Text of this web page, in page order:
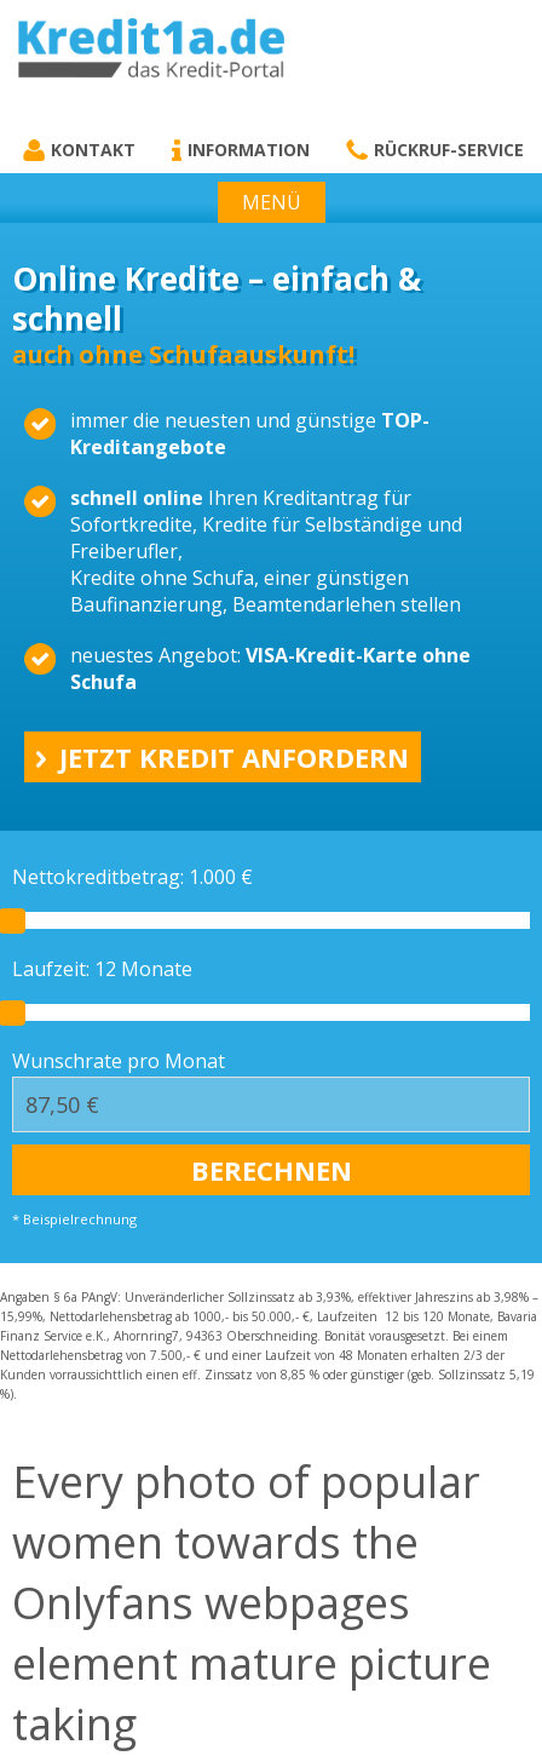
KREDIT1A.DE
KONTAKT INFORMATION RÜCKRUF-SERVICE
MENÜ
Online Kredite – einfach &
schnell
auch ohne Schufaauskunft!
immer die neuesten und günstige TOP-
Kreditangebote
schnell online Ihren Kreditantrag für
Sofortkredite, Kredite für Selbständige und
Freiberufler,
Kredite ohne Schufa, einer günstigen
Baufinanzierung, Beamtendarlehen stellen
neuestes Angebot: VISA-Kredit-Karte ohne
Schufa
JETZT KREDIT ANFORDERN
Nettokreditbetrag: 1.000 €
Laufzeit: 12 Monate
Wunschrate pro Monat
* Beispielrechnung
Angaben § 6a PAngV: Unveränderlicher Sollzinssatz ab 3,93%, effektiver Jahreszins ab 3,98% –
15,99%, Nettodarlehensbetrag ab 1000,- bis 50.000,- €, Laufzeiten 12 bis 120 Monate, Bavaria
Finanz Service e.K., Ahornring7, 94363 Oberschneiding. Bonität vorausgesetzt. Bei einem
Nettodarlehensbetrag von 7.500,- € und einer Laufzeit von 48 Monaten erhalten 2/3 der
Kunden vorraussichttlich einen eff. Zinssatz von 8,85 % oder günstiger (geb. Sollzinssatz 5,19
%).
Every photo of popular
women towards the
Onlyfans webpages
element mature picture
taking